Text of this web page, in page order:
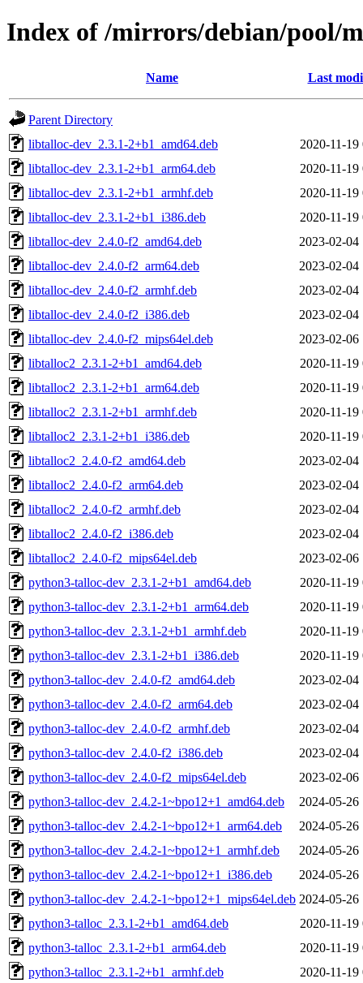
Index of /mirrors/debian/pool/
Name Last
Parent Directory
libtalloc-dev_2.3.1-2+b1_amd64.deb
2020-11-19
libtalloc-dev_2.3.1-2+b1_arm64.deb
2020-11-19
libtalloc-dev_2.3.1-2+b1_armhf.deb
2020-11-19
libtalloc-dev_2.3.1-2+b1_i386.deb
2020-11-19
libtalloc-dev_2.4.0-f2_amd64.deb
2023-02-04
libtalloc-dev_2.4.0-f2_arm64.deb
2023-02-04
libtalloc-dev_2.4.0-f2_armhf.deb
2023-02-04
libtalloc-dev_2.4.0-f2_i386.deb
2023-02-04
libtalloc-dev_2.4.0-f2_mips64el.deb
2023-02-06
libtalloc2_2.3.1-2+b1_amd64.deb
2020-11-19
libtalloc2_2.3.1-2+b1_arm64.deb
2020-11-19
libtalloc2_2.3.1-2+b1_armhf.deb
2020-11-19
libtalloc2_2.3.1-2+b1_i386.deb
2020-11-19
libtalloc2_2.4.0-f2_amd64.deb
2023-02-04
libtalloc2_2.4.0-f2_arm64.deb
2023-02-04
libtalloc2_2.4.0-f2_armhf.deb
2023-02-04
libtalloc2_2.4.0-f2_i386.deb
2023-02-04
libtalloc2_2.4.0-f2_mips64el.deb
2023-02-06
python3-talloc-dev_2.3.1-2+b1_amd64.deb
2020-11-19
python3-talloc-dev_2.3.1-2+b1_arm64.deb
2020-11-19
python3-talloc-dev_2.3.1-2+b1_armhf.deb
2020-11-19
python3-talloc-dev_2.3.1-2+b1_i386.deb
2020-11-19
python3-talloc-dev_2.4.0-f2_amd64.deb
2023-02-04
python3-talloc-dev_2.4.0-f2_arm64.deb
2023-02-04
python3-talloc-dev_2.4.0-f2_armhf.deb
2023-02-04
python3-talloc-dev_2.4.0-f2_i386.deb
2023-02-04
python3-talloc-dev_2.4.0-f2_mips64el.deb
2023-02-06
python3-talloc-dev_2.4.2-1~bpo12+1_amd64.deb
2024-05-26
python3-talloc-dev_2.4.2-1~bpo12+1_arm64.deb
2024-05-26
python3-talloc-dev_2.4.2-1~bpo12+1_armhf.deb
2024-05-26
python3-talloc-dev_2.4.2-1~bpo12+1_i386.deb
2024-05-26
python3-talloc-dev_2.4.2-1~bpo12+1_mips64el.deb 2024-05-26
python3-talloc_2.3.1-2+b1_amd64.deb
2020-11-19
python3-talloc_2.3.1-2+b1_arm64.deb
2020-11-19
python3-talloc_2.3.1-2+b1_armhf.deb
2020-11-19